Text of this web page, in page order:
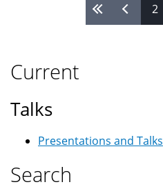
2
Current
Talks
Presentations and Talks
Search